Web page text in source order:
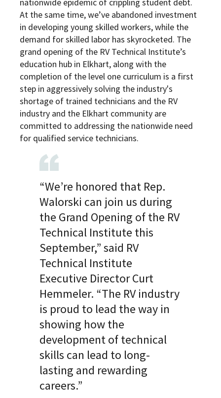
nationwide epidemic of crippling student debt.
At the same time, we’ve abandoned investment
in developing young skilled workers, while the
demand for skilled labor has skyrocketed. The
grand opening of the RV Technical Institute’s
education hub in Elkhart, along with the
completion of the level one curriculum is a first
step in aggressively solving the industry's
shortage of trained technicians and the RV
industry and the Elkhart community are
committed to addressing the nationwide need
for qualified service technicians.
“We’re honored that Rep.
Walorski can join us during
the Grand Opening of the RV
Technical Institute this
September,” said RV
Technical Institute
Executive Director Curt
Hemmeler. “The RV industry
is proud to lead the way in
showing how the
development of technical
skills can lead to long-
lasting and rewarding
careers.”